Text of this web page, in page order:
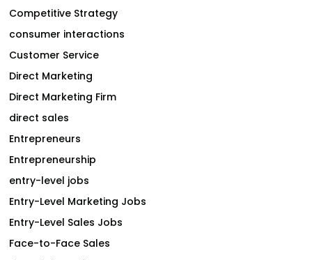
Competitive Strategy
consumer interactions
Customer Service
Direct Marketing
Direct Marketing Firm
direct sales
Entrepreneurs
Entrepreneurship
entry-level jobs
Entry-Level Marketing Jobs
Entry-Level Sales Jobs
Face-to-Face Sales